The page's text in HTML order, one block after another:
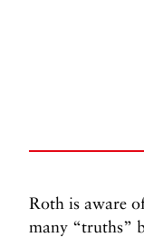
Roth is aware
many “truths”